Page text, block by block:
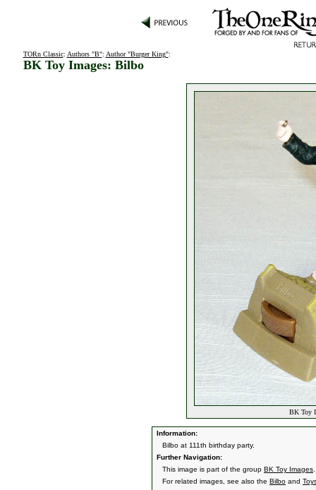
TORn Classic: Authors "B": Author "Burger King":
BK Toy Images: Bilbo
BK Toy
Information:
Bilbo at 111th birthday party.
Further Navigation:
This image is part of the group BK Toy Images
For related images, see also the Bilbo and